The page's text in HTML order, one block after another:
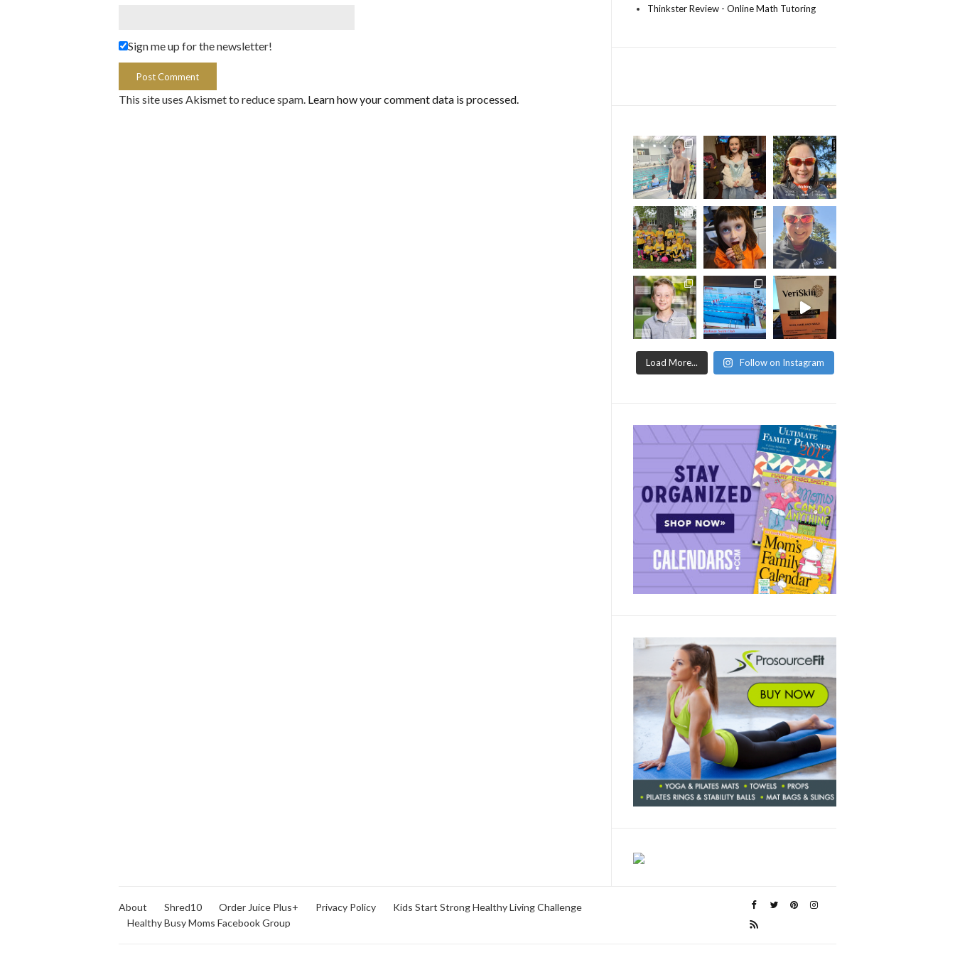
Sign me up for the newsletter!
This site uses Akismet to reduce spam. Learn how your comment data is processed.
Thinkster Review - Online Math Tutoring
Load More... Follow on Instagram
About Shred10 Order Juice Plus+ Privacy Policy
Kids Start Strong Healthy Living Challenge
Healthy Busy Moms Facebook Group